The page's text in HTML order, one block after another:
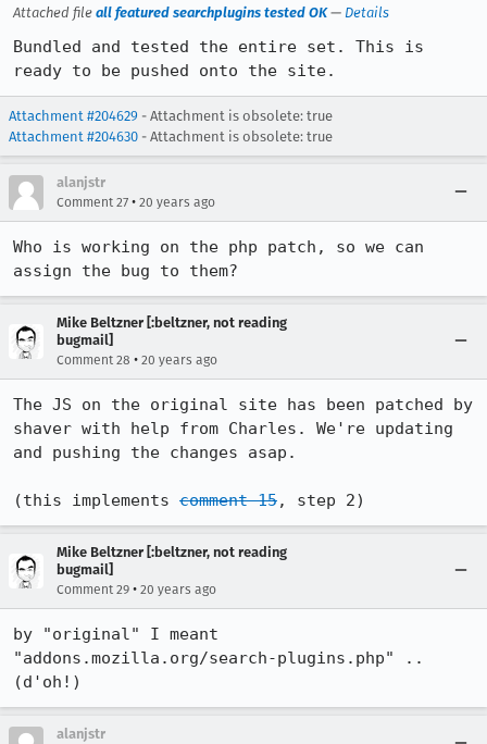
Attached file all featured searchplugins tested OK— Details
Bundled and tested the entire set. This is
ready to be pushed onto the site.
Attachment #204629 - Attachment is obsolete: true
Attachment #204630 - Attachment is obsolete: true
alanjstr
Comment 27 • 20 years ago
Who is working on the php patch, so we can
assign the bug to them?
Mike Beltzner [:beltzner, not reading
bugmail]
Comment 28 • 20 years ago
The JS on the original site has been patched by
shaver with help from Charles. We're updating
and pushing the changes asap.
(this implements comment 15, step 2)
Mike Beltzner [:beltzner, not reading
bugmail]
Comment 29 • 20 years ago
by "original" I meant
"addons.mozilla.org/search-plugins.php" ..
(d'oh!)
alanjstr